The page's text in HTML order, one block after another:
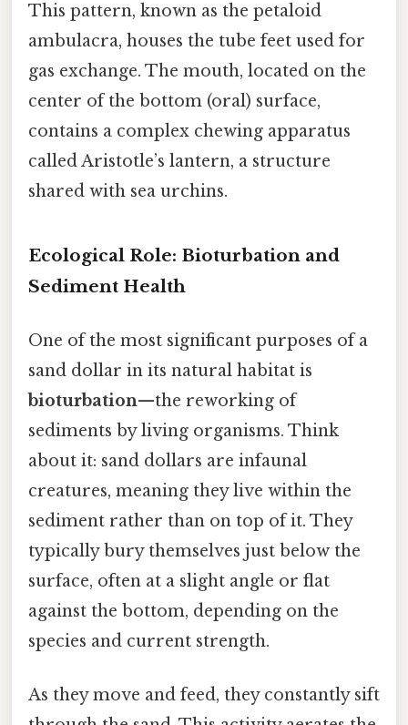
This pattern, known as the petaloid
ambulacra, houses the tube feet used for
gas exchange. The mouth, located on the
center of the bottom (oral) surface,
contains a complex chewing apparatus
called Aristotle’s lantern, a structure
shared with sea urchins.
Ecological Role: Bioturbation and
Sediment Health
One of the most significant purposes of a
sand dollar in its natural habitat is
bioturbation—the reworking of
sediments by living organisms. Think
about it: sand dollars are infaunal
creatures, meaning they live within the
sediment rather than on top of it. They
typically bury themselves just below the
surface, often at a slight angle or flat
against the bottom, depending on the
species and current strength.
As they move and feed, they constantly sift